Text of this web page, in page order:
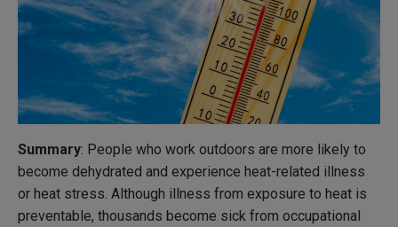
Summary: People who work outdoors are more likely to
become dehydrated and experience heat-related illness
or heat stress. Although illness from exposure to heat is
preventable, thousands become sick from occupational